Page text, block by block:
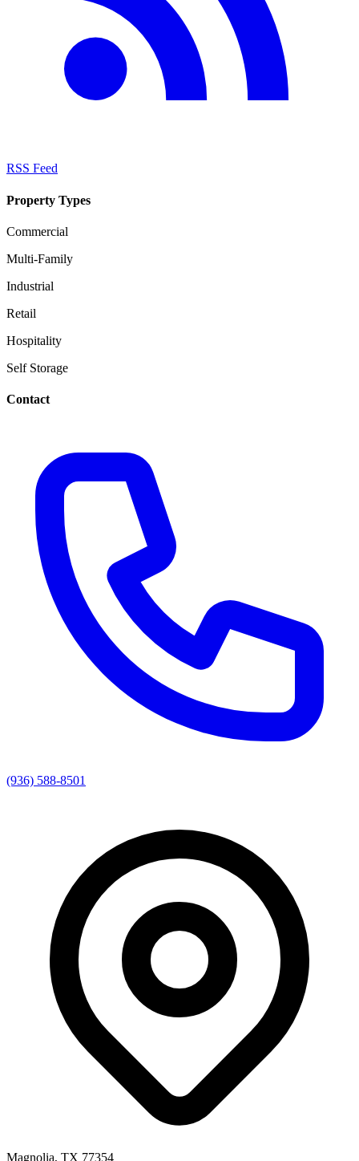
RSS Feed
Property Types
Commercial
Multi-Family
Industrial
Retail
Hospitality
Self Storage
Contact
(936) 588-8501
Magnolia, TX 77354